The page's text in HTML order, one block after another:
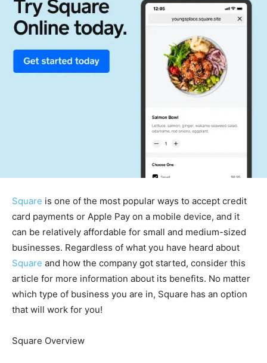
Square is one of the most popular ways to accept credit
card payments or Apple Pay on a mobile device, and it
can be relatively affordable for small and medium-sized
businesses. Regardless of what you have heard about
Square and how the company got started, consider this
article for more information about its benefits. No matter
which type of business you are in, Square has an option
that will work for you!
Square Overview